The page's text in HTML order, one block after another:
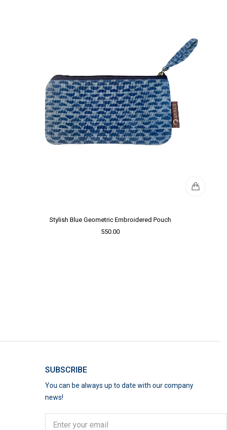
Stylish Blue Geometric Embroidered Pouch
550.00
SUBSCRIBE
You can be always up to date with our company
news!